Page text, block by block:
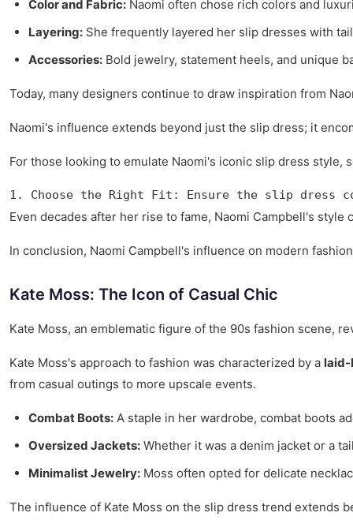
Color and Fabric: Naomi often chose rich colors and
Layering: She frequently layered her slip dresses with
Accessories: Bold jewelry, statement heels, and unique
Today, many designers continue to draw inspiration from
Naomi's influence extends beyond just the slip dress; it
For those looking to emulate Naomi's iconic slip dress style,
1. Choose the Right Fit: Ensure the slip dress
Even decades after her rise to fame, Naomi Campbell's
In conclusion, Naomi Campbell's influence on modern
Kate Moss: The Icon of Casual Chic
Kate Moss, an emblematic figure of the 90s fashion scene,
Kate Moss's approach to fashion was characterized by a
from casual outings to more upscale events.
Combat Boots: A staple in her wardrobe, combat boots
Oversized Jackets: Whether it was a denim jacket or a
Minimalist Jewelry: Moss often opted for delicate
The influence of Kate Moss on the slip dress trend extends